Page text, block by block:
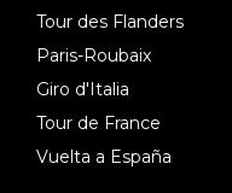
Tour des Flanders
Paris-Roubaix
Giro d'Italia
Tour de France
Vuelta a España